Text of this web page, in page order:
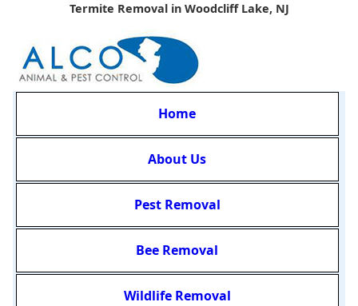
Termite Removal in Woodcliff Lake, NJ
Home
About Us
Pest Removal
Bee Removal
Wildlife Removal